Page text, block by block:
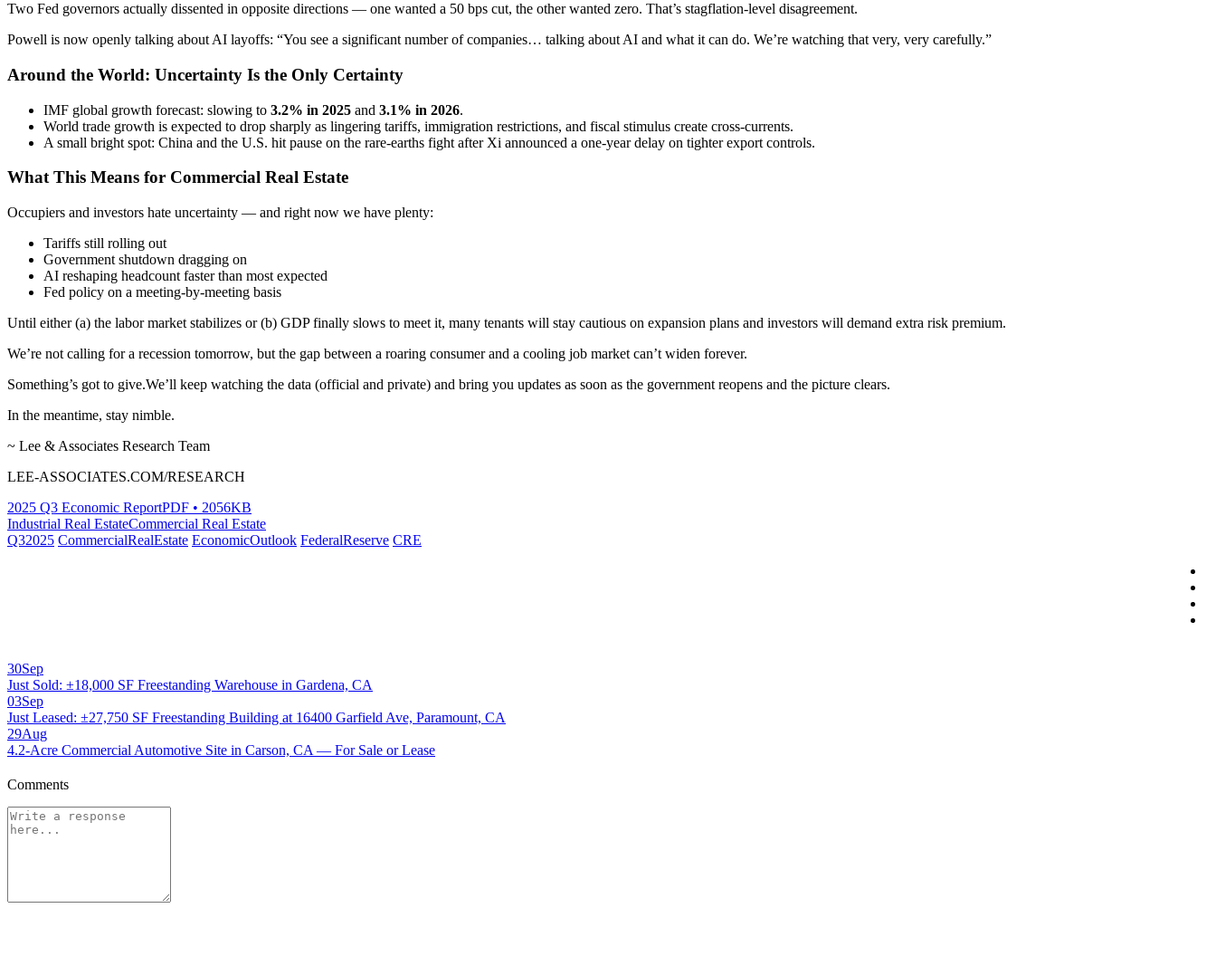
Two Fed governors actually dissented in opposite directions — one wanted a 50 bps cut, the other wanted zero. That’s stagflation-level disagreement.
Powell is now openly talking about AI layoffs: “You see a significant number of companies… talking about AI and what it can do. We’re watching that very, very carefully.”
Around the World: Uncertainty Is the Only Certainty
IMF global growth forecast: slowing to 3.2% in 2025 and 3.1% in 2026.
World trade growth is expected to drop sharply as lingering tariffs, immigration restrictions, and fiscal stimulus create cross-currents.
A small bright spot: China and the U.S. hit pause on the rare-earths fight after Xi announced a one-year delay on tighter export controls.
What This Means for Commercial Real Estate
Occupiers and investors hate uncertainty — and right now we have plenty:
Tariffs still rolling out
Government shutdown dragging on
AI reshaping headcount faster than most expected
Fed policy on a meeting-by-meeting basis
Until either (a) the labor market stabilizes or (b) GDP finally slows to meet it, many tenants will stay cautious on expansion plans and investors will demand extra risk premium.
We’re not calling for a recession tomorrow, but the gap between a roaring consumer and a cooling job market can’t widen forever.
Something’s got to give.We’ll keep watching the data (official and private) and bring you updates as soon as the government reopens and the picture clears.
In the meantime, stay nimble.
~ Lee & Associates Research Team
LEE-ASSOCIATES.COM/RESEARCH
2025 Q3 Economic ReportPDF • 2056KB
Industrial Real EstateCommercial Real Estate
Q32025 CommercialRealEstate EconomicOutlook FederalReserve CRE
30Sep
Just Sold: ±18,000 SF Freestanding Warehouse in Gardena, CA
03Sep
Just Leased: ±27,750 SF Freestanding Building at 16400 Garfield Ave, Paramount, CA
29Aug
4.2-Acre Commercial Automotive Site in Carson, CA — For Sale or Lease
Comments